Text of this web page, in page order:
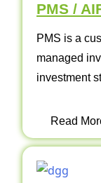
PMS /
PMS is a
managed
investment
Read